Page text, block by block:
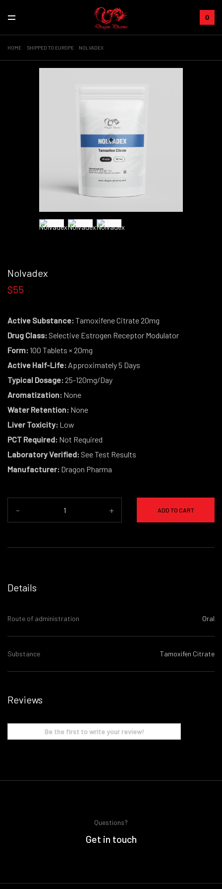
0
HOME SHIPPED TO EUROPE NOLVADEX
+
Nolvadex
$55
Active Substance:Tamoxifene Citrate 20mg
Drug Class: Selective Estrogen Receptor Modulator
Form:100 Tablets × 20mg
Active Half-Life: Approximately 5 Days
Typical Dosage: 25-120mg/Day
Aromatization: None
Water Retention: None
Liver Toxicity: Low
PCT Required: Not Required
Laboratory Verified: See Test Results
Manufacturer: Dragon Pharma
- + ADD TO CART
Details
Route of administration Oral
Substance Tamoxifen Citrate
Reviews
Be the first to write your review!
Questions?
Get in touch